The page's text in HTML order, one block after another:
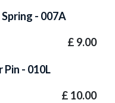
- 007A
£ 9.00
- 010L
£ 10.00